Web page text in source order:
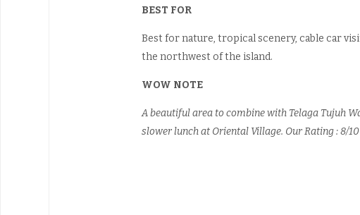
BEST FOR
Best for nature, tropical scenery, cable car
the northwest of the island.
WOW NOTE
A beautiful area to combine with Telaga Tujuh
slower lunch at Oriental Village. Our Rating : 8/10